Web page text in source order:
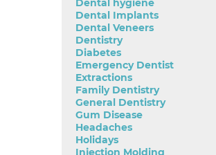
Dental hygiene
Dental Implants
Dental Veneers
Dentistry
Diabetes
Emergency Dentist
Extractions
Family Dentistry
General Dentistry
Gum Disease
Headaches
Holidays
Injection Molding